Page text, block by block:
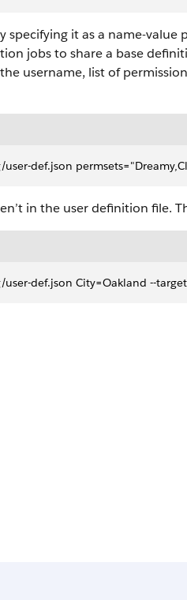
it as a name-value
jobs to share a base
username, list of
def.json
in the user definition file.
def.json City=Oakland --